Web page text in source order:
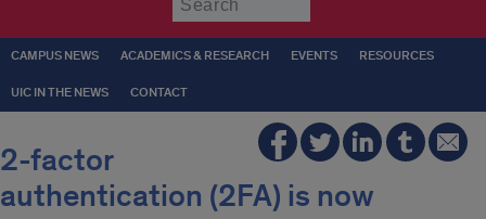
CAMPUS NEWS ACADEMICS & RESEARCH EVENTS RESOURCES
UIC IN THE NEWS CONTACT
2-factor
authentication (2FA) is now